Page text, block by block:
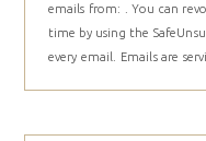
Use.
Please
leave
blank.
emails from: . You can
time by using the
every email.
Emails are